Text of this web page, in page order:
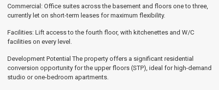
Commercial: Office suites across the basement and floors one to three,
currently let on short-term leases for maximum flexibility.
Facilities: Lift access to the fourth floor, with kitchenettes and W/C
facilities on every level.
Development Potential The property offers a significant residential
conversion opportunity for the upper floors (STP), ideal for high-demand
studio or one-bedroom apartments.